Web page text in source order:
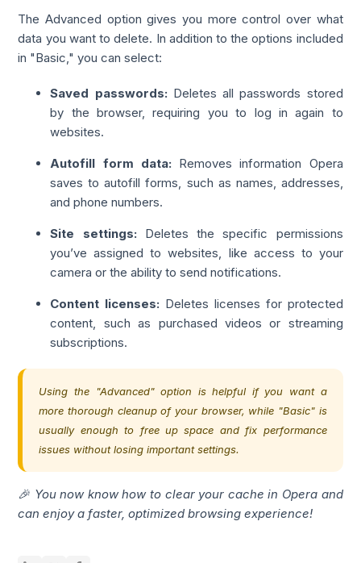
The Advanced option gives you more control over what
data you want to delete. In addition to the options included
in "Basic," you can select:
Saved passwords: Deletes all passwords stored
by the browser, requiring you to log in again to
websites.
Autofill form data: Removes information Opera
saves to autofill forms, such as names, addresses,
and phone numbers.
Site settings: Deletes the specific permissions
you’ve assigned to websites, like access to your
camera or the ability to send notifications.
Content licenses: Deletes licenses for protected
content, such as purchased videos or streaming
subscriptions.
Using the "Advanced" option is helpful if you want a
more thorough cleanup of your browser, while "Basic" is
usually enough to free up space and fix performance
issues without losing important settings.
🎉 You now know how to clear your cache in Opera and
can enjoy a faster, optimized browsing experience!